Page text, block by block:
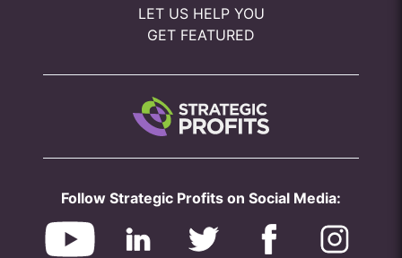
LET US HELP YOU
GET FEATURED
Follow Strategic Profits on Social Media: